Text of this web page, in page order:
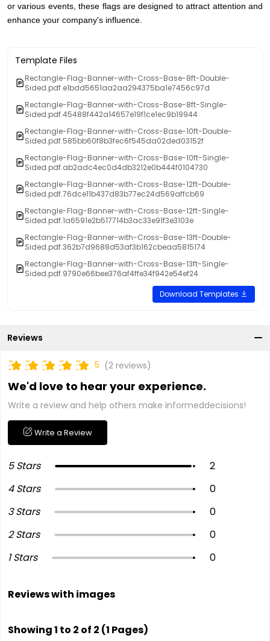
or various events, these flags are designed to attract attention and
enhance your company's influence.
Template Files
Rectangle-Flag-Banner-with-Cross-Base-8ft-Double-
Sided.pdf.e1bdd5651aa2aa294375ba1e7456c97d
Rectangle-Flag-Banner-with-Cross-Base-8ft-Single-
Sided.pdf.45488f442a14657e19f1ce1ec9b19944
Rectangle-Flag-Banner-with-Cross-Base-10ft-Double-
Sided.pdf.585bb60f8b3fec6f545da02ded03152f
Rectangle-Flag-Banner-with-Cross-Base-10ft-Single-
Sided.pdf.ab2adc4ec0d4db3212e0b444f0104730
Rectangle-Flag-Banner-with-Cross-Base-12ft-Double-
Sided.pdf.76dce11b437d83b77ec24d569affcb69
Rectangle-Flag-Banner-with-Cross-Base-12ft-Single-
Sided.pdf.1a6591e2b517714b3ac33e91f3e3103e
Rectangle-Flag-Banner-with-Cross-Base-13ft-Double-
Sided.pdf.362b7d9688d53af3b162cbeaa5815174
Rectangle-Flag-Banner-with-Cross-Base-13ft-Single-
Sided.pdf.9790e66bee376af4ffe34f942e54ef24
Download Templates
Reviews
5 (2 reviews)
We'd love to hear your experience.
Write a review and help others make informeddecisions!
Write a Review
5 Stars
2
4 Stars
0
3 Stars
0
2 Stars
0
1 Stars
0
Reviews with images
Showing 1 to 2 of 2 (1 Pages)